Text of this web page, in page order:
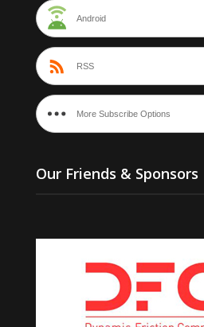
Android
RSS
More Subscribe Options
Our Friends & Sponsors